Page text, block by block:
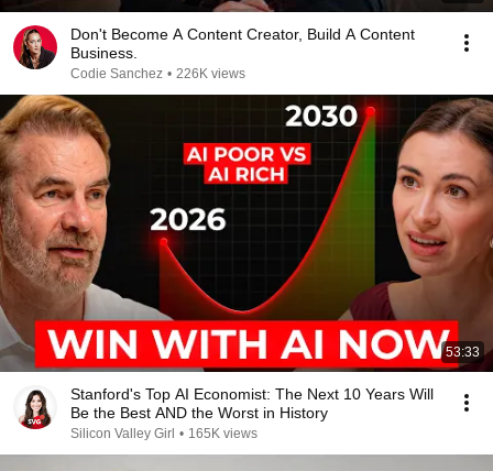
Don't Become A Content Creator, Build A Content
Business.
Codie Sanchez • 226K views
53:33
Stanford's Top AI Economist: The Next 10 Years Will
Be the Best AND the Worst in History
Silicon Valley Girl • 165K views